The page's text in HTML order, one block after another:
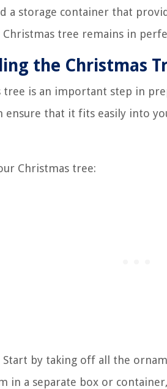
a storage container that
tree remains in
the Christmas
tree is an important step in
ensure that it fits easily into
Christmas tree:
Start by taking off all the
in a separate box or